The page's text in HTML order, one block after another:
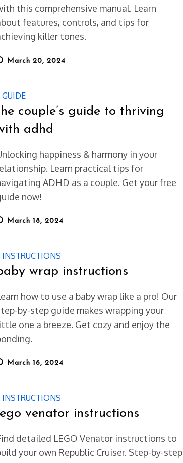
this comprehensive manual. Learn
features, controls, and tips for
killer tones.
March 20, 2024
GUIDE
couple’s guide to thriving
adhd
happiness & harmony in your
Learn practical tips for
ADHD as a couple. Get your free
now!
March 18, 2024
INSTRUCTIONS
wrap instructions
how to use a baby wrap like a pro! Our
by-step guide makes wrapping your
one a breeze. Get cozy and enjoy the
March 16, 2024
INSTRUCTIONS
venator instructions
detailed LEGO Venator instructions to
your own Republic Cruiser. Step-by-step